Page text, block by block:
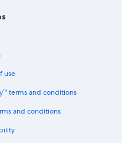
Lake Tahoe-Nevada State Park
in Minden
Entertainment Hotels in Carson City
use
terms and conditions
and conditions